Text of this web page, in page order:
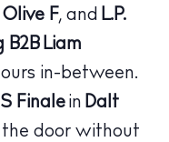
Olive F, and L.P.
B2B Liam
in-between.
Finalein Dalt
the door without